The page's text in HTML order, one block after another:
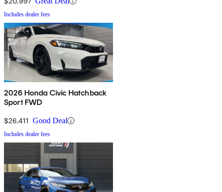
Includes dealer fees
2026 Honda Civic Hatchback
Sport FWD
$26,411 Good Deal
Includes dealer fees